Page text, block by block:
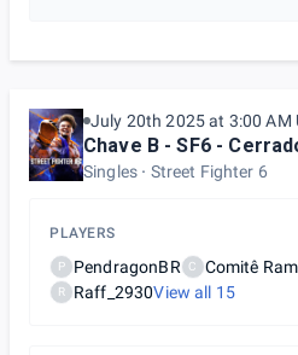
July 20th 2025 at 3:00 AM
Chave B - SF6 -
Singles Street Fighter 6
PLAYERS
P PendragonBR C Comitê
R Raff_2930View all 15